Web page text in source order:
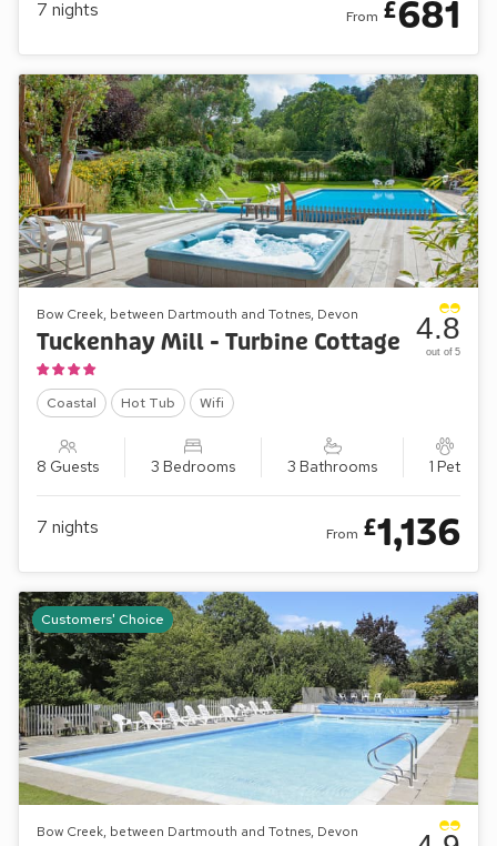
7 nights From £681
Bow Creek, between Dartmouth and Totnes, Devon
Tuckenhay Mill - Turbine Cottage
Coastal Hot Tub Wifi
8 Guests 3 Bedrooms 3 Bathrooms 1 Pet
4.8
out of 5
7 nights From £1,136
Customers' Choice
Bow Creek, between Dartmouth and Totnes, Devon